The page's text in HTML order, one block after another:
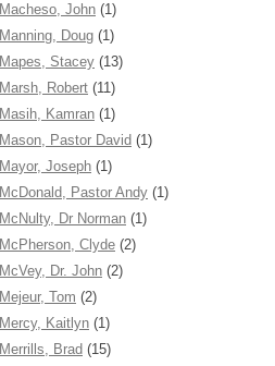
Macheso, John (1)
Manning, Doug (1)
Mapes, Stacey (13)
Marsh, Robert (11)
Masih, Kamran (1)
Mason, Pastor David (1)
Mayor, Joseph (1)
McDonald, Pastor Andy (1)
McNulty, Dr Norman (1)
McPherson, Clyde (2)
McVey, Dr. John (2)
Mejeur, Tom (2)
Mercy, Kaitlyn (1)
Merrills, Brad (15)